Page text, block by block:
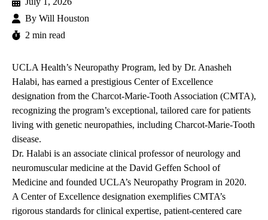
By Will Houston
2 min read
UCLA Health’s Neuropathy Program, led by Dr. Anasheh
Halabi, has earned a prestigious Center of Excellence
designation from the Charcot-Marie-Tooth Association (CMTA),
recognizing the program’s exceptional, tailored care for patients
living with genetic neuropathies, including Charcot-Marie-Tooth
disease.
Dr. Halabi is an associate clinical professor of neurology and
neuromuscular medicine at the David Geffen School of
Medicine and founded UCLA’s Neuropathy Program in 2020.
A Center of Excellence designation exemplifies CMTA’s
rigorous standards for clinical expertise, patient-centered care